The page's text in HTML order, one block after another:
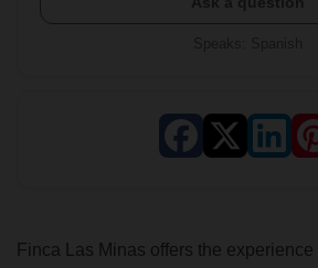
Finca Las Minas offers the